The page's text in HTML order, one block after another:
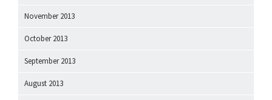
November 2013
October 2013
September 2013
August 2013